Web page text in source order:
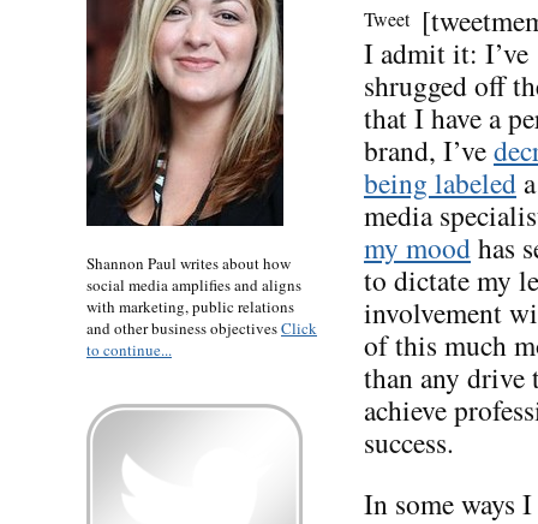
Tweet
I admit it: I’ve
shrugged off
that I have a
brand, I’ve
being labeled
media
my moodhas
to dictate my
involvement
of this much
than any drive
achieve
success.
In some ways
Shannon Paul writes about how
social media amplifies and aligns
with marketing, public relations
and other business objectivesClick
to continue...